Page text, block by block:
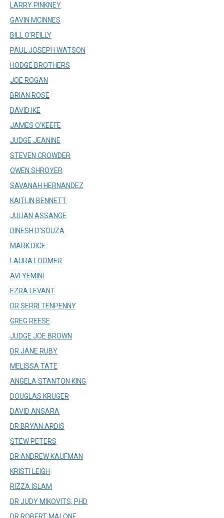
LARRY PINKNEY
GAVIN MCINNES
BILL O’REILLY
PAUL JOSEPH WATSON
HODGE BROTHERS
JOE ROGAN
BRIAN ROSE
DAVID IKE
JAMES O’KEEFE
JUDGE JEANINE
STEVEN CROWDER
OWEN SHROYER
SAVANAH HERNANDEZ
KAITLIN BENNETT
JULIAN ASSANGE
DINESH D’SOUZA
MARK DICE
LAURA LOOMER
AVI YEMINI
EZRA LEVANT
DR SERRI TENPENNY
GREG REESE
JUDGE JOE BROWN
DR JANE RUBY
MELISSA TATE
ANGELA STANTON KING
DOUGLAS KRUGER
DAVID ANSARA
DR BRYAN ARDIS
STEW PETERS
DR ANDREW KAUFMAN
KRISTI LEIGH
RIZZA ISLAM
DR JUDY MIKOVITS, PHD